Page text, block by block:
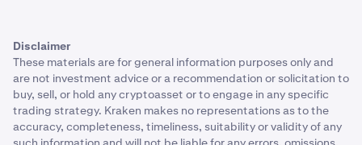
Disclaimer
These materials are for general information purposes only and
are not investment advice or a recommendation or solicitation to
buy, sell, or hold any cryptoasset or to engage in any specific
trading strategy. Kraken makes no representations as to the
accuracy, completeness, timeliness, suitability or validity of any